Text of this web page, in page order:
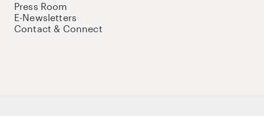
Press Room
E-Newsletters
Contact & Connect